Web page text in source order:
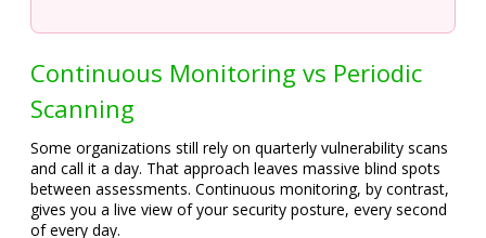
Continuous Monitoring vs Periodic
Scanning
Some organizations still rely on quarterly vulnerability scans
and call it a day. That approach leaves massive blind spots
between assessments. Continuous monitoring, by contrast,
gives you a live view of your security posture, every second
of every day.